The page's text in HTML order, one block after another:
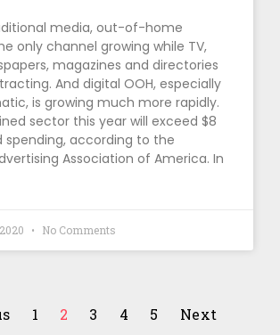
media, out-of-home
only channel growing while TV,
magazines and directories
And digital OOH, especially
is growing much more rapidly.
sector this year will exceed $8
spending, according to the
Association of America. In
No Comments
1 2 3 4 5 Next